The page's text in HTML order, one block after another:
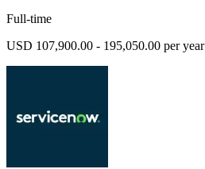
Full-time
USD 107,900.00 - 195,050.00 per year